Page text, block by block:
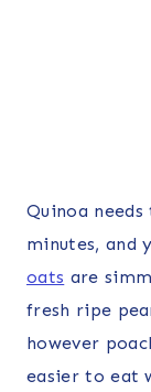
Quinoa
minutes, and
oats are
fresh ripe
however
easier to eat